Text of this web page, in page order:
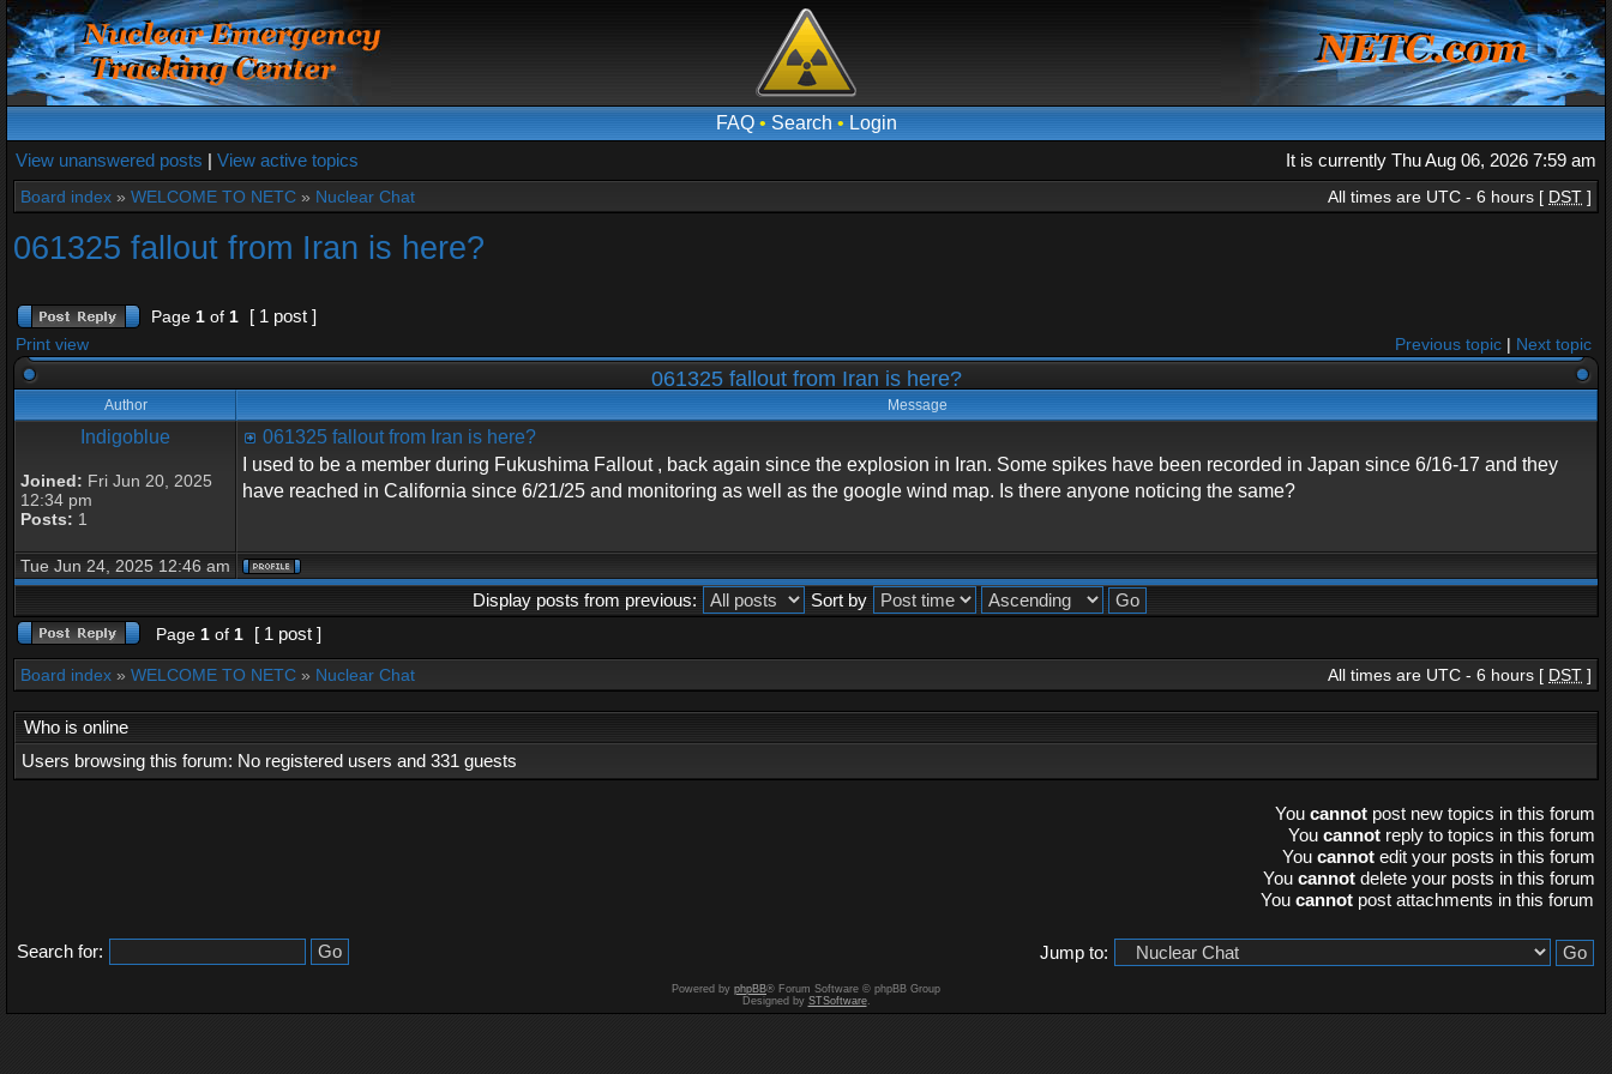
FAQ• Search • Login
View unanswered posts | View active topics It is currently Thu Aug 06, 2026 7:59 am
Board index » WELCOME TO NETC » Nuclear Chat All times are UTC - 6 hours [ DST ]
061325 fallout from Iran is here?
Page 1 of 1 [ 1 post ]
Print view Previous topic | Next topic
061325 fallout from Iran is here?
Author Message
Indigoblue
Joined: Fri Jun 20, 2025
12:34 pm
Posts: 1
061325 fallout from Iran is here?
I used to be a member during Fukushima Fallout , back again since the explosion in Iran. Some spikes have been recorded in Japan since 6/16-17 and they
have reached in California since 6/21/25 and monitoring as well as the google wind map. Is there anyone noticing the same?
Tue Jun 24, 2025 12:46 am
Display posts from previous: Sort by
Page 1 of 1 [ 1 post ]
Board index » WELCOME TO NETC » Nuclear Chat All times are UTC - 6 hours [ DST ]
Who is online
Users browsing this forum: No registered users and 331 guests
You cannot post new topics in this forum
You cannot reply to topics in this forum
You cannot edit your posts in this forum
You cannot delete your posts in this forum
You cannot post attachments in this forum
Search for: Jump to:
Powered by phpBB® Forum Software © phpBB Group
Designed by STSoftware.